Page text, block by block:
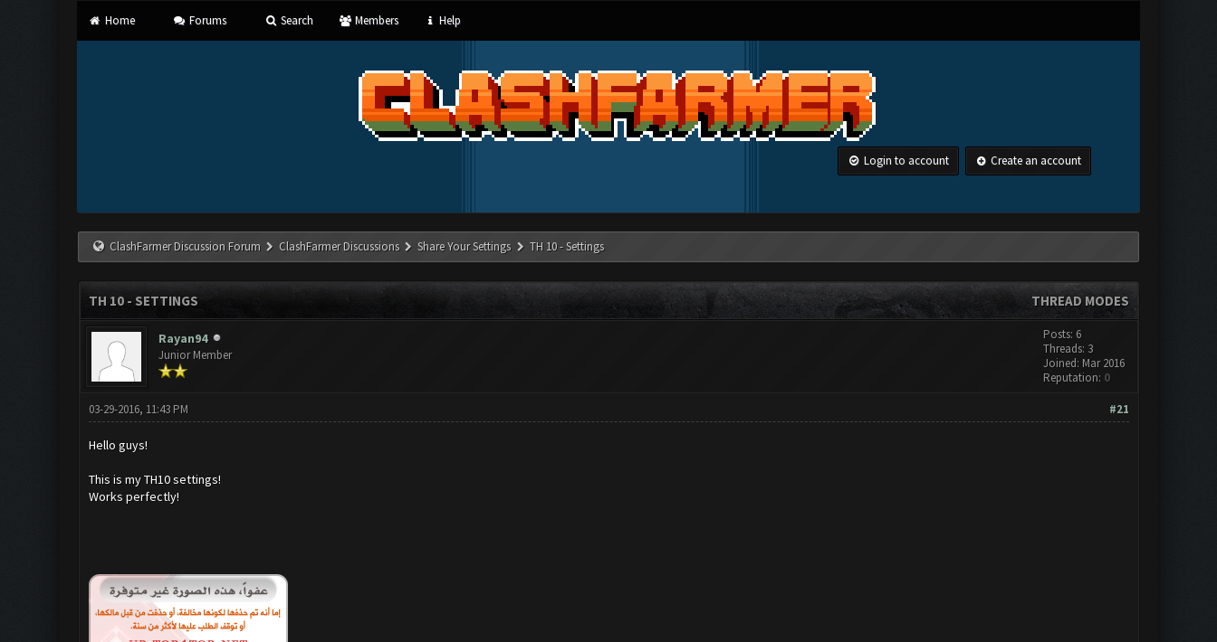
Home Forums Search Members Help
Login to account Create an account
ClashFarmer Discussion Forum ClashFarmer Discussions Share Your Settings TH 10 - Settings
THREAD MODES
TH 10 - SETTINGS
Rayan94
Junior Member
Posts: 6
Threads: 3
Joined: Mar 2016
Reputation: 0
#21
03-29-2016, 11:43 PM
Hello guys!
This is my TH10 settings!
Works perfectly!